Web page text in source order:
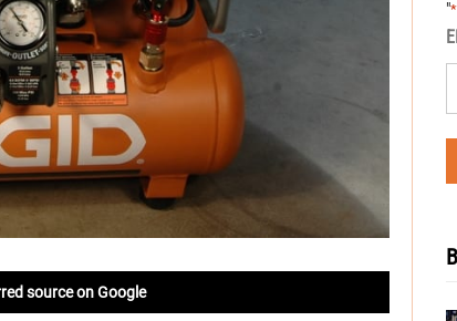
source on Google
"*